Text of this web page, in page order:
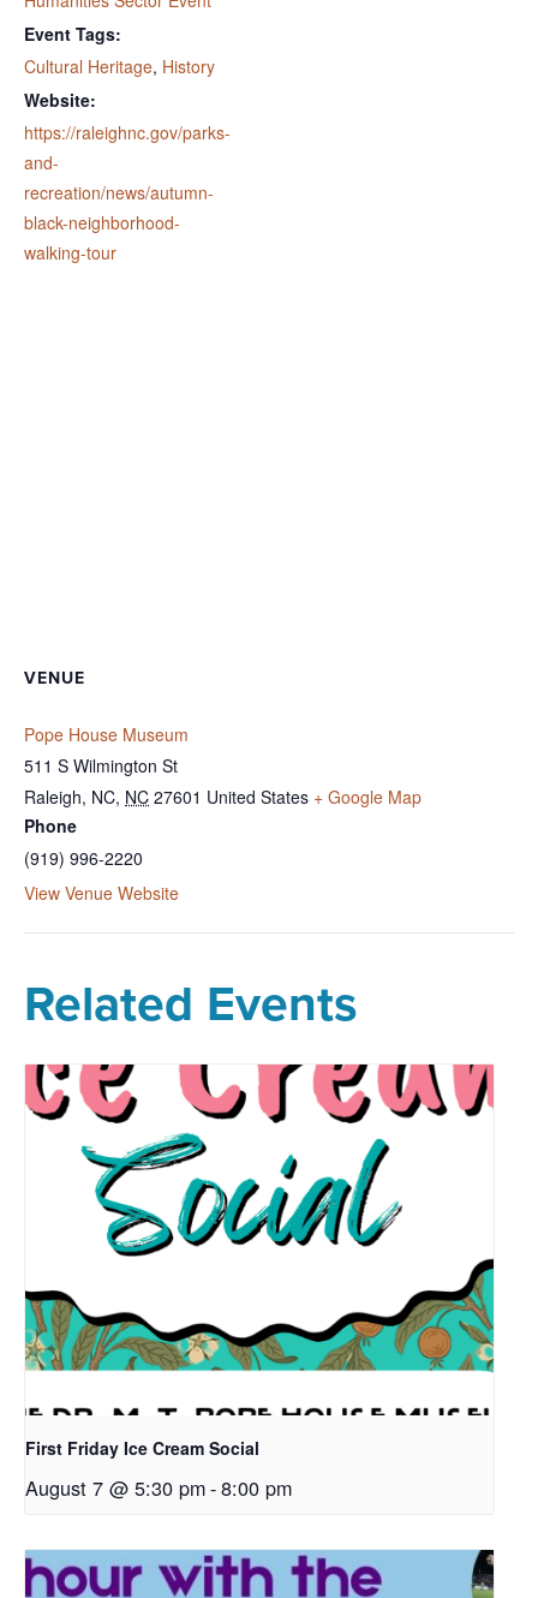
Event Tags:
Cultural Heritage, History
Website:
https://raleighnc.gov/parks-
and-
recreation/news/autumn-
black-neighborhood-
walking-tour
VENUE
Pope House Museum
511 S Wilmington St
Raleigh, NC, NC 27601 United States + Google Map
Phone
(919) 996-2220
View Venue Website
Related Events
First Friday Ice Cream Social
August 7 @ 5:30 pm-8:00 pm